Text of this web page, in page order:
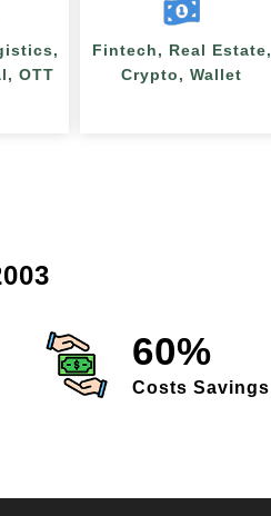
OTT
Fintech, Real Estate,
Crypto, Wallet
60%
Costs Savings